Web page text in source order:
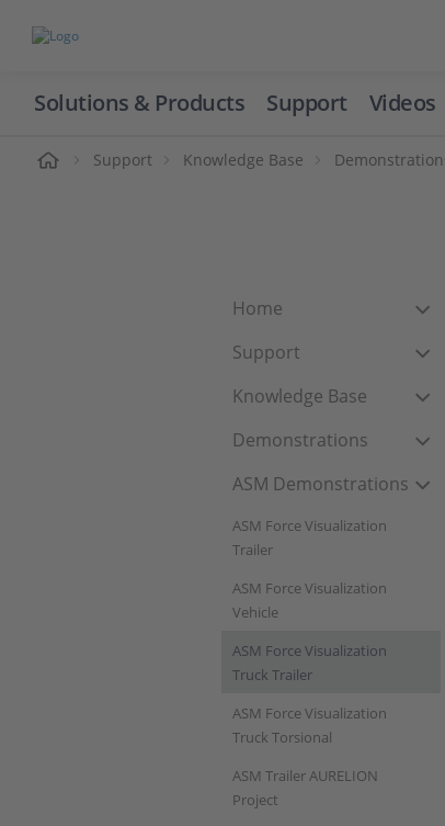
Solutions & Products Support Videos
Support Knowledge Base
Home
Support
Knowledge Base
Demonstrations
ASM Demonstrations
ASM Force Visualization
Trailer
ASM Force Visualization
Vehicle
ASM Force Visualization
Truck Trailer
ASM Force Visualization
Truck Torsional
ASM Trailer AURELION
Project